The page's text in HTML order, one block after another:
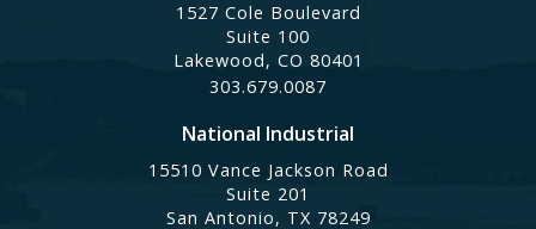
1527 Cole Boulevard
Suite 100
Lakewood, CO 80401
303.679.0087
National Industrial
15510 Vance Jackson Road
Suite 201
San Antonio, TX 78249